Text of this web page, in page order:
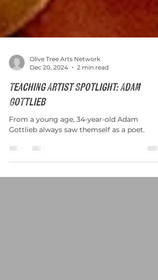
Dec 20, 2024
2 min read
Teaching Artist Spotlight: Adam
Gottlieb
Gottlieb always saw themself as a poet.